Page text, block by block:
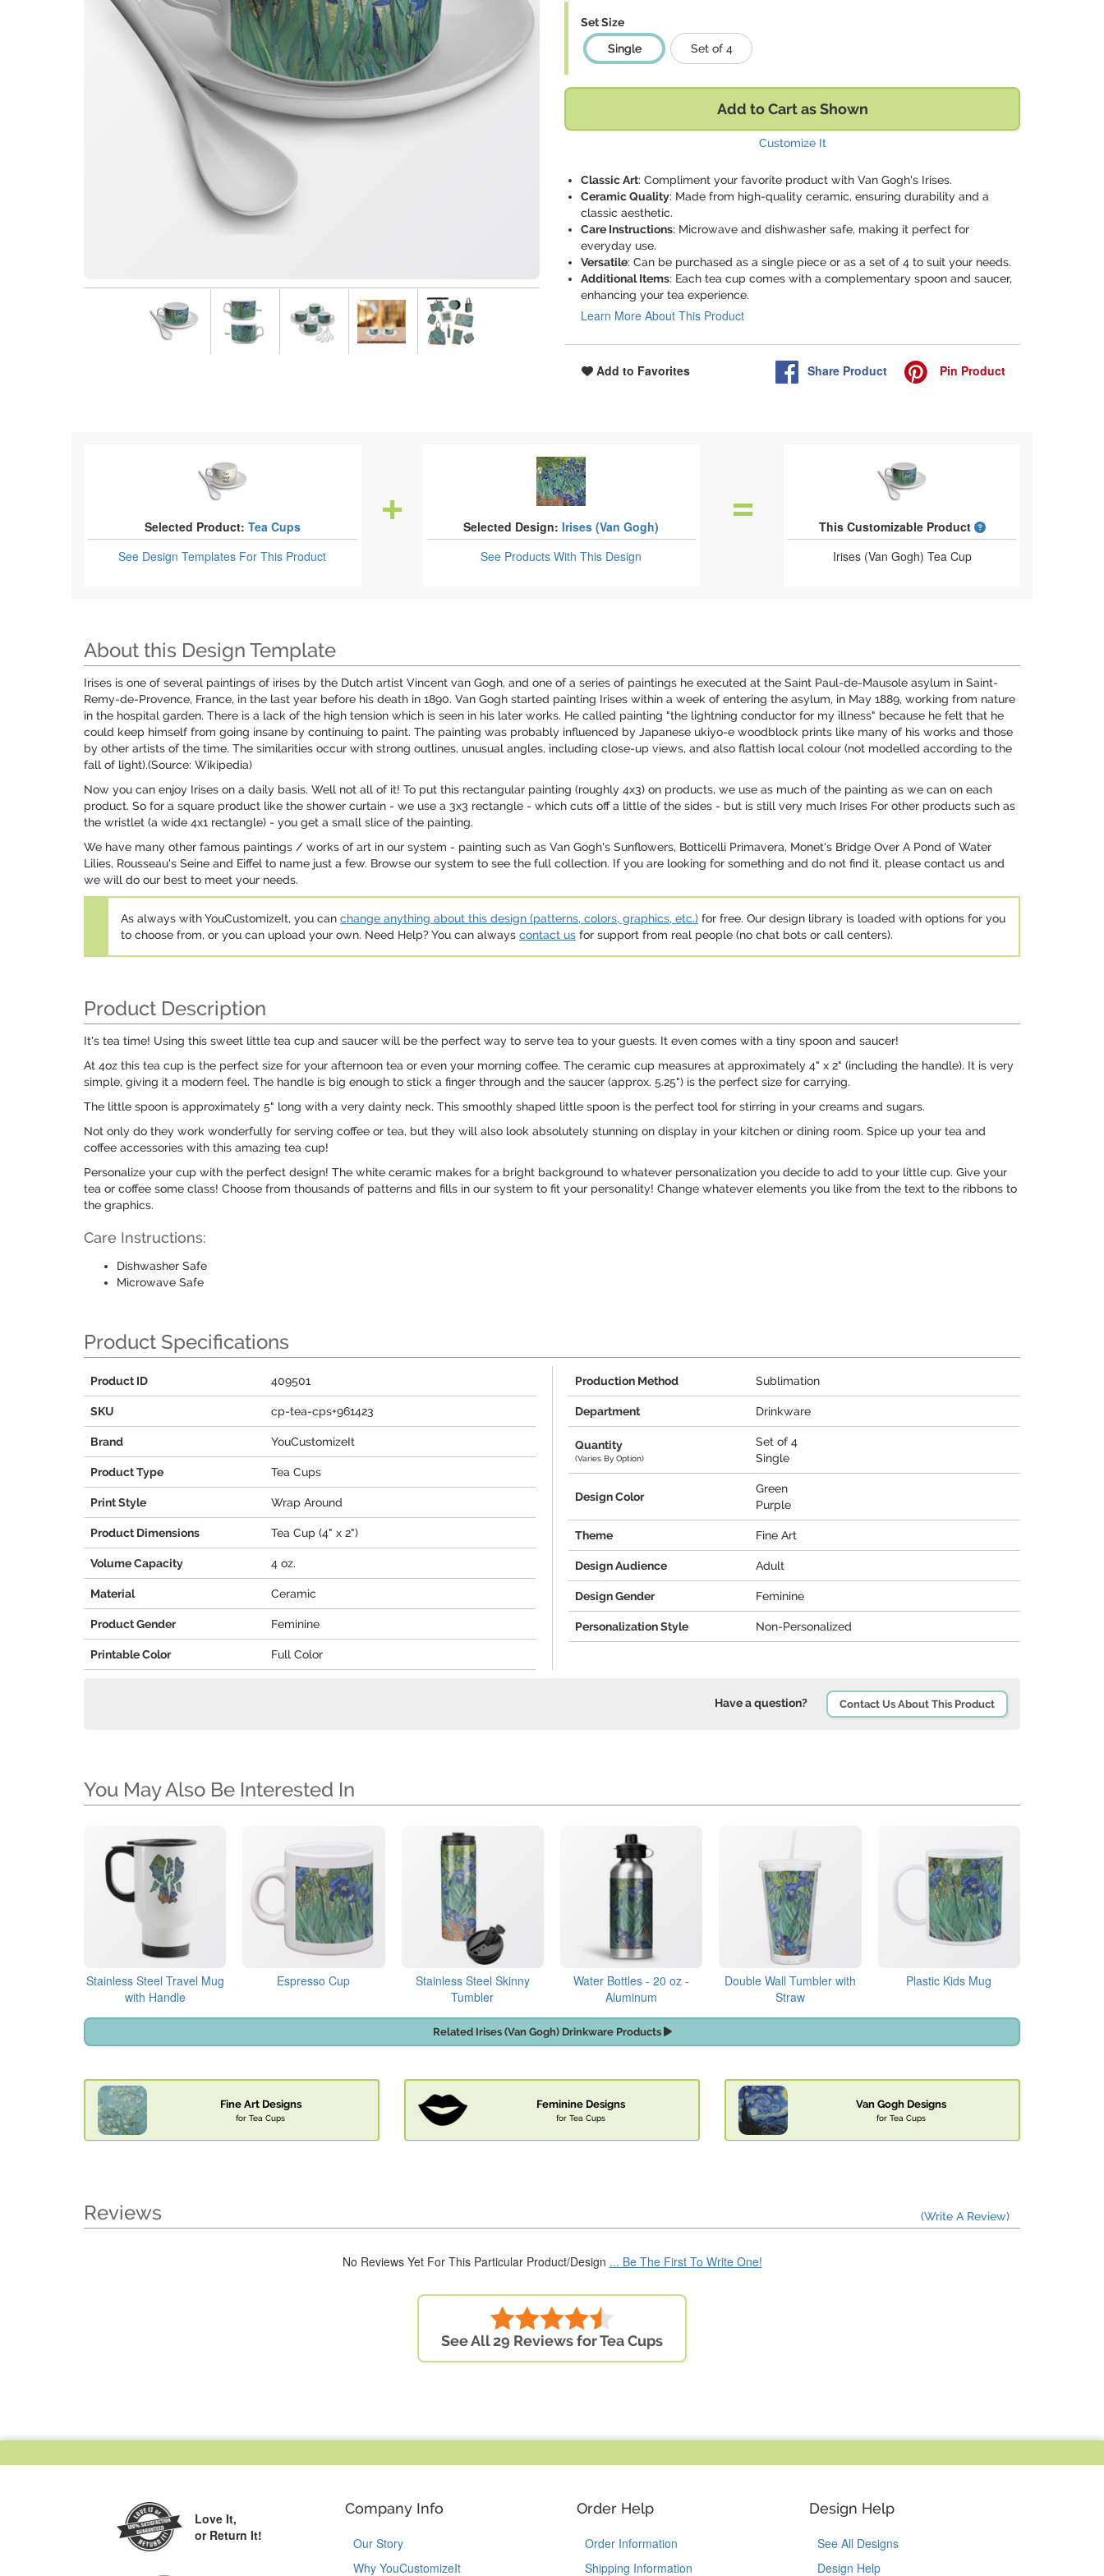
Set Size
Single
Set of 4
Add to Cart as Shown
Customize It
Classic Art: Compliment your favorite product with Van Gogh's Irises.
Ceramic Quality: Made from high-quality ceramic, ensuring durability and a
classic aesthetic.
Care Instructions: Microwave and dishwasher safe, making it perfect for
everyday use.
Versatile: Can be purchased as a single piece or as a set of 4 to suit your needs.
Additional Items: Each tea cup comes with a complementary spoon and saucer,
enhancing your tea experience.
Learn More About This Product
Add to Favorites Share Product Pin Product
Selected Product: Tea Cups
See Design Templates For This Product
Selected Design: Irises (Van Gogh)
See ProductsWith This Design
This Customizable Product
What is a designed
Irises (Van Gogh) Tea Cup
About this Design Template
Irises is one of several paintings of irises by the Dutch artist Vincent van Gogh, and one of a series of paintings he executed at the Saint Paul-de-Mausole asylum in Saint-
Remy-de-Provence, France, in the last year before his death in 1890. Van Gogh started painting Irises within a week of entering the asylum, in May 1889, working from nature
in the hospital garden. There is a lack of the high tension which is seen in his later works. He called painting "the lightning conductor for my illness" because he felt that he
could keep himself from going insane by continuing to paint. The painting was probably influenced by Japanese ukiyo-e woodblock prints like many of his works and those
by other artists of the time. The similarities occur with strong outlines, unusual angles, including close-up views, and also flattish local colour (not modelled according to the
fall of light).(Source: Wikipedia)
Now you can enjoy Irises on a daily basis. Well not all of it! To put this rectangular painting (roughly 4x3) on products, we use as much of the painting as we can on each
product. So for a square product like the shower curtain - we use a 3x3 rectangle - which cuts off a little of the sides - but is still very much Irises For other products such as
the wristlet (a wide 4x1 rectangle) - you get a small slice of the painting.
We have many other famous paintings / works of art in our system - painting such as Van Gogh's Sunflowers, Botticelli Primavera, Monet's Bridge Over A Pond of Water
Lilies, Rousseau's Seine and Eiffel to name just a few. Browse our system to see the full collection. If you are looking for something and do not find it, please contact us and
we will do our best to meet your needs.
As always with YouCustomizeIt, you can change anything about this design (patterns, colors, graphics, etc.) for free. Our design library is loaded with options for you
to choose from, or you can upload your own. Need Help? You can always contact us for support from real people (no chat bots or call centers).
Product Description
It's tea time! Using this sweet little tea cup and saucer will be the perfect way to serve tea to your guests. It even comes with a tiny spoon and saucer!
At 4oz this tea cup is the perfect size for your afternoon tea or even your morning coffee. The ceramic cup measures at approximately 4" x 2" (including the handle). It is very
simple, giving it a modern feel. The handle is big enough to stick a finger through and the saucer (approx. 5.25") is the perfect size for carrying.
The little spoon is approximately 5" long with a very dainty neck. This smoothly shaped little spoon is the perfect tool for stirring in your creams and sugars.
Not only do they work wonderfully for serving coffee or tea, but they will also look absolutely stunning on display in your kitchen or dining room. Spice up your tea and
coffee accessories with this amazing tea cup!
Personalize your cup with the perfect design! The white ceramic makes for a bright background to whatever personalization you decide to add to your little cup. Give your
tea or coffee some class! Choose from thousands of patterns and fills in our system to fit your personality! Change whatever elements you like from the text to the ribbons to
the graphics.
Care Instructions:
Dishwasher Safe
Microwave Safe
Product Specifications
Product ID 409501
SKU cp-tea-cps+961423
Brand YouCustomizeIt
Product Type Tea Cups
Print Style Wrap Around
Product Dimensions Tea Cup (4" x 2")
Volume Capacity 4 oz.
Material Ceramic
Product Gender Feminine
Printable Color Full Color
Production Method Sublimation
Department Drinkware
Quantity
(Varies By Option)
Set of 4
Single
Design Color
Green
Purple
Theme Fine Art
Design Audience Adult
Design Gender Feminine
Personalization Style Non-Personalized
Have a question? Contact Us About This Product
You May Also Be Interested In
Stainless Steel Travel Mug
with Handle
Espresso Cup
Stainless Steel Skinny
Tumbler
Water Bottles - 20 oz -
Aluminum
Double Wall Tumbler with
Straw
Plastic Kids Mug
Related Irises (Van Gogh) Drinkware Products
Fine Art Designs
for Tea Cups
Feminine Designs
for Tea Cups
Van Gogh Designs
for Tea Cups
Reviews (Write A Review)
No Reviews Yet For This Particular Product/Design ... Be The First To Write One!
See All 29 Reviews for Tea Cups
Love It,
or Return It!
Company Info
Our Story
Why YouCustomizeIt
Order Help
Order Information
Shipping Information
Design Help
See All Designs
Design Help